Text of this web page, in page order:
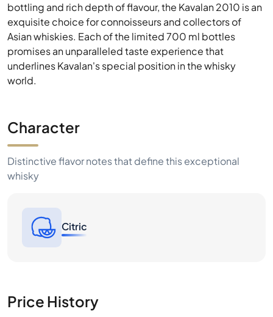
bottling and rich depth of flavour, the Kavalan 2010 is an
exquisite choice for connoisseurs and collectors of
Asian whiskies. Each of the limited 700 ml bottles
promises an unparalleled taste experience that
underlines Kavalan's special position in the whisky
world.
Character
Distinctive flavor notes that define this exceptional
whisky
Citric
Price History